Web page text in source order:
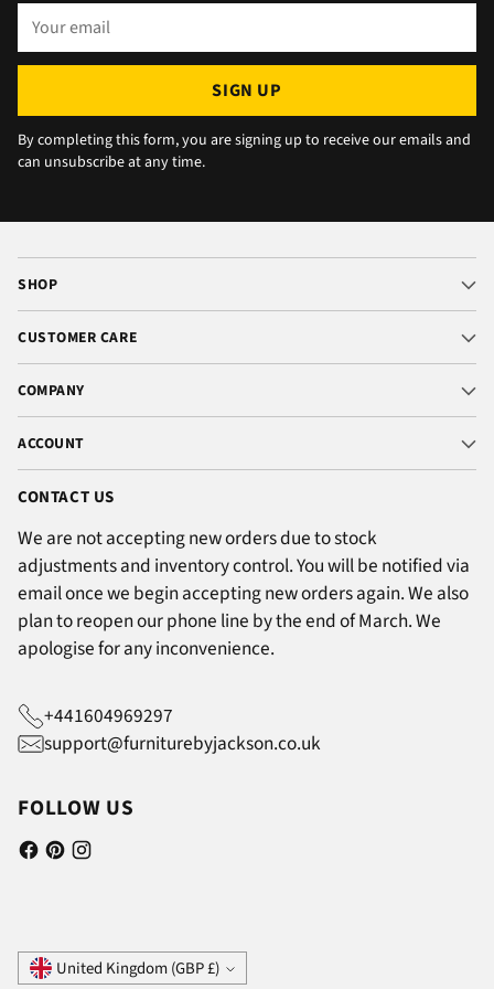
Your
SIGN UP
By completing this form, you are signing up to receive our emails and
can unsubscribe at any time.
SHOP
CUSTOMER CARE
COMPANY
ACCOUNT
CONTACT US
We are not accepting new orders due to stock
adjustments and inventory control. You will be notified via
email once we begin accepting new orders again. We also
plan to reopen our phone line by the end of March. We
apologise for any inconvenience.
+441604969297
support@furniturebyjackson.co.uk
FOLLOW US
Currency United Kingdom (GBP £)